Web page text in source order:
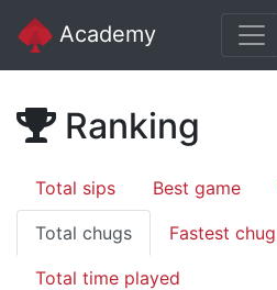
Academy
Ranking
Total sips Best game
Total chugs Fastest chug
Total time played